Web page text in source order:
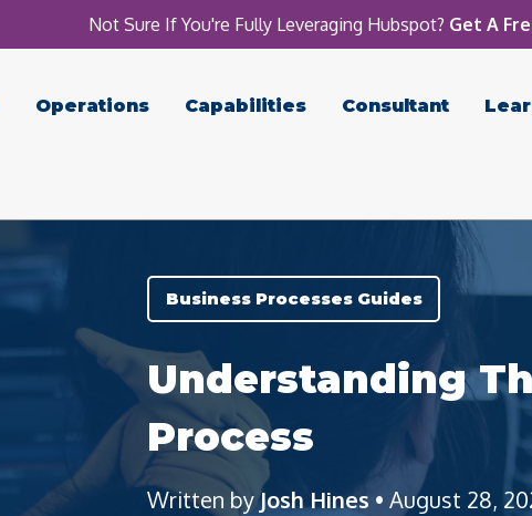
Not Sure If You're Fully Leveraging Hubspot? Get A
Operations Capabilities Consultant
Business Processes Guides
Understanding
Process
Written byJosh Hines • August 28,